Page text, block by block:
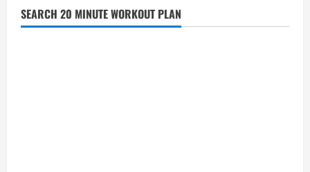
making
recipes
in
SEARCH 20 MINUTE WORKOUT PLAN